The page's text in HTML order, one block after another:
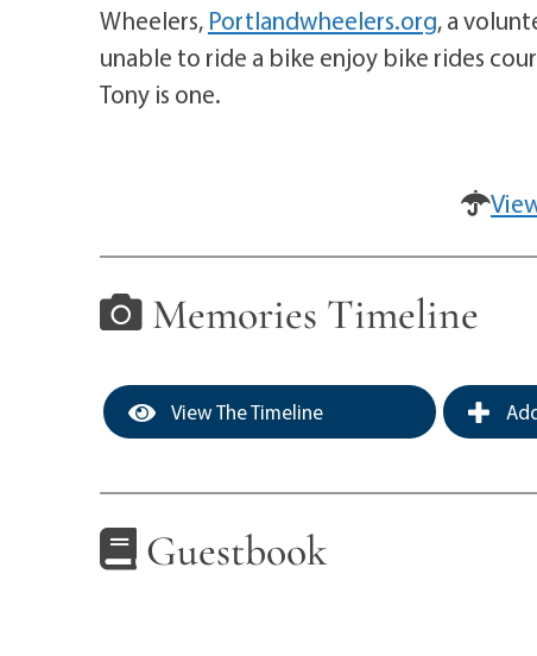
Wheelers, Portlandwheelers.org, a
unable to ride a bike enjoy bike rides
Tony is one.
Memories Timeline
View The Timeline
Guestbook